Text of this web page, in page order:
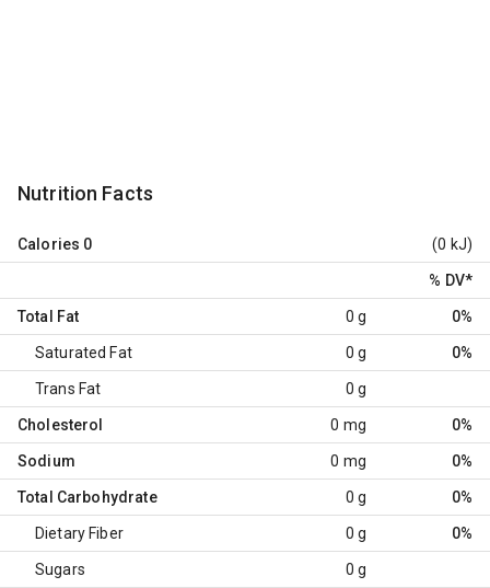
Nutrition Facts
Calories 0 (0 kJ)
% DV*
Total Fat 0 g 0%
Saturated Fat 0 g 0%
Trans Fat 0 g
Cholesterol 0 mg 0%
Sodium 0 mg 0%
Total Carbohydrate 0 g 0%
Dietary Fiber 0 g 0%
Sugars 0 g